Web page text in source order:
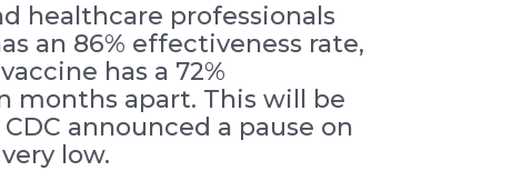
healthcare professionals
an 86% effectiveness rate,
has a 72%
months apart. This will be
announced a pause on
low.